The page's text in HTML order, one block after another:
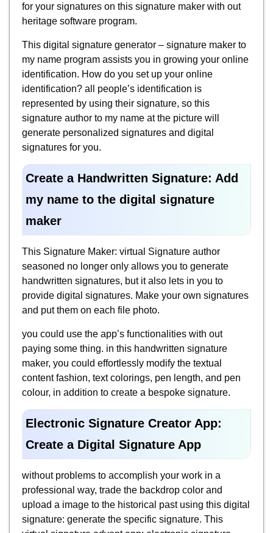
for your signatures on this signature maker with out
heritage software program.
This digital signature generator – signature maker to
my name program assists you in growing your online
identification. How do you set up your online
identification? all people’s identification is
represented by using their signature, so this
signature author to my name at the picture will
generate personalized signatures and digital
signatures for you.
Create a Handwritten Signature: Add
my name to the digital signature
maker
This Signature Maker: virtual Signature author
seasoned no longer only allows you to generate
handwritten signatures, but it also lets in you to
provide digital signatures. Make your own signatures
and put them on each file photo.
you could use the app’s functionalities with out
paying some thing. in this handwritten signature
maker, you could effortlessly modify the textual
content fashion, text colorings, pen length, and pen
colour, in addition to create a bespoke signature.
Electronic Signature Creator App:
Create a Digital Signature App
without problems to accomplish your work in a
professional way, trade the backdrop color and
upload a image to the historical past using this digital
signature: generate the specific signature. This